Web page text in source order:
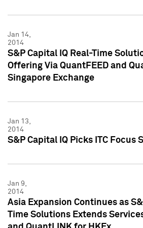
Jan 14,
2014
S&P Capital IQ Real-Time
Offering Via QuantFEED and
Singapore Exchange
Jan 13,
2014
S&P Capital IQ Picks ITC Focus
Jan 9,
2014
Asia Expansion Continues as
Time Solutions Extends